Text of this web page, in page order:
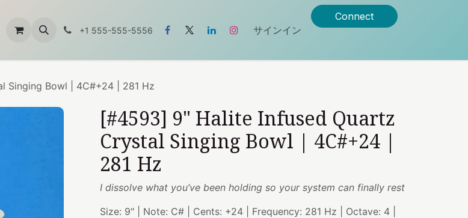
お問い合わせ +1 555-555-5556 サインイン
Connect
Singing Bowl | 4C#+24 | 281 Hz
[#4593] 9" Halite Infused Quartz
Crystal Singing Bowl | 4C#+24 |
281 Hz
I dissolve what you’ve been holding so your system can finally rest
Size: 9" | Note: C# | Cents: +24 | Frequency: 281 Hz | Octave: 4 |